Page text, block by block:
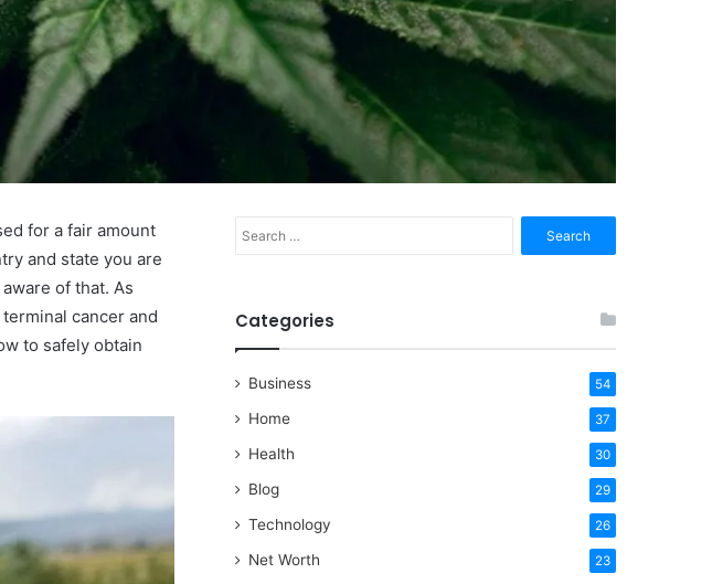
for a fair amount
and state you are
of that. As
cancer and
to safely obtain
for:
Categories
Business 54
Home 37
Health 30
Blog 29
Technology 26
Net Worth 23